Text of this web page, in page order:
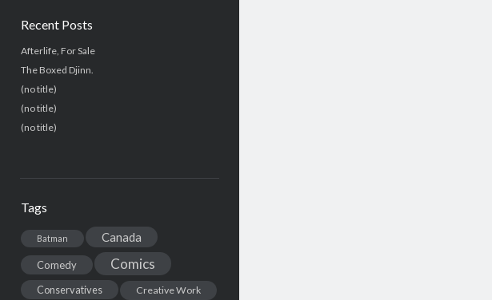
Recent Posts
Afterlife, For Sale
The Boxed Djinn.
(no title)
(no title)
(no title)
Tags
Batman Canada
Comedy Comics
Conservatives Creative Work